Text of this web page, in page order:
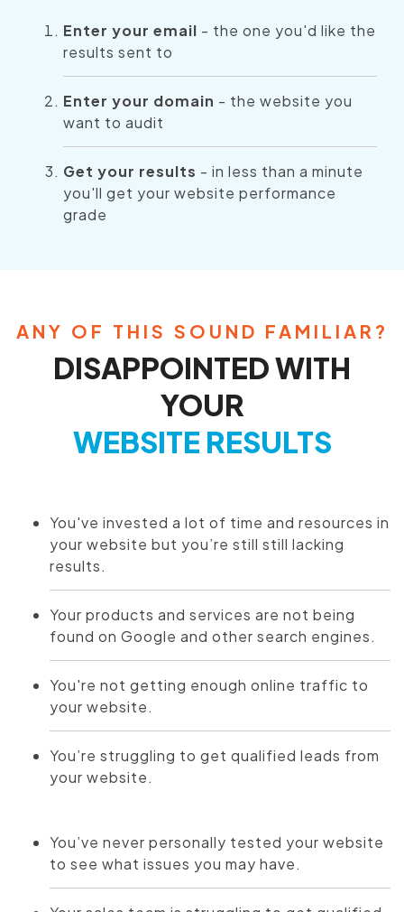
Enter your email - the one you'd like the
results sent to
Enter your domain - the website you
want to audit
Get your results - in less than a minute
you'll get your website performance
grade
ANY OF THIS SOUND FAMILIAR?
DISAPPOINTED WITH
YOUR
WEBSITE RESULTS
You've invested a lot of time and resources in
your website but you’re still still lacking
results.
Your products and services are not being
found on Google and other search engines.
You're not getting enough online traffic to
your website.
You’re struggling to get qualified leads from
your website.
You’ve never personally tested your website
to see what issues you may have.